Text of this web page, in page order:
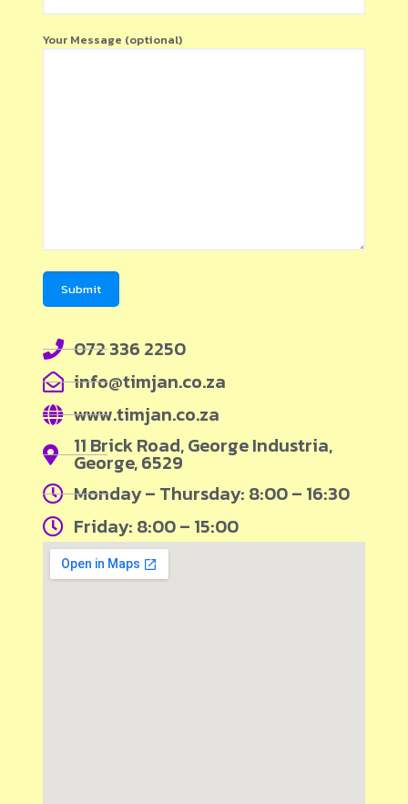
Your Message (optional)
072 336 2250
info@timjan.co.za
www.timjan.co.za
11 Brick Road, George Industria,
George, 6529
Monday – Thursday: 8:00 – 16:30
Friday: 8:00 – 15:00